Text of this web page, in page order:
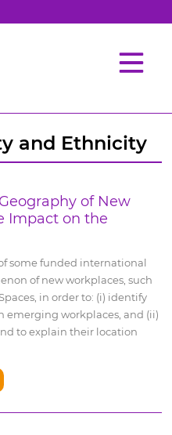
and Ethnicity
of New
Impact on the
some funded international
of new workplaces, such
in order to: (i) identify
emerging workplaces, and (ii)
to explain their location